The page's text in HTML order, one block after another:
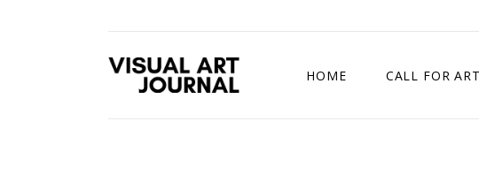
HOME CALL FOR